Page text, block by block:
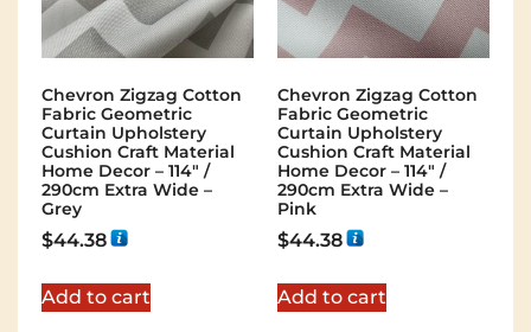
Chevron Zigzag Cotton
Fabric Geometric
Curtain Upholstery
Cushion Craft Material
Home Decor – 114″ /
290cm Extra Wide –
Grey
$44.38
Add to cart
Chevron Zigzag Cotton
Fabric Geometric
Curtain Upholstery
Cushion Craft Material
Home Decor – 114″ /
290cm Extra Wide –
Pink
$44.38
Add to cart